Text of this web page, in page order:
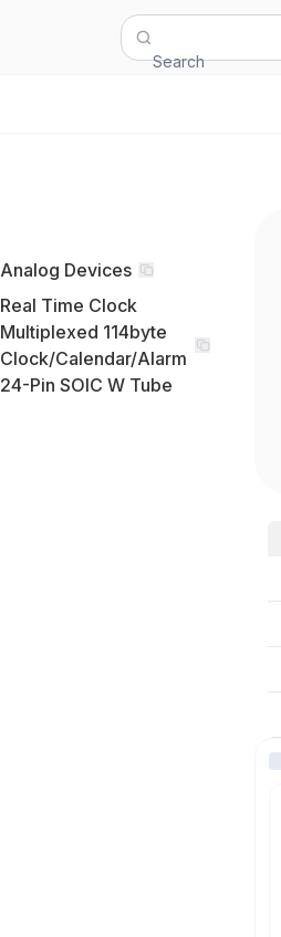
Search
Analog Devices
Real Time Clock
Multiplexed 114byte
Clock/Calendar/Alarm
24-Pin SOIC W Tube